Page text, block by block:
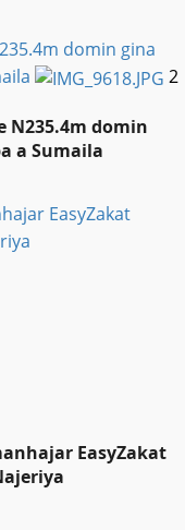
domin gina
2
N235.4m domin
a Sumaila
EasyZakat
EasyZakat